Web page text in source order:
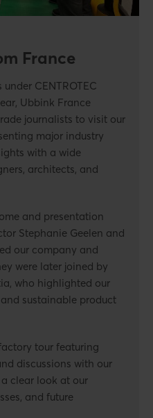
France
CENTROTEC
Ubbink France
journalists to visit our
major industry
with a wide
architects, and
and presentation
Stephanie Geelen and
our company and
were later joined by
who highlighted our
sustainable product
tour featuring
discussions with our
clear look at our
and future